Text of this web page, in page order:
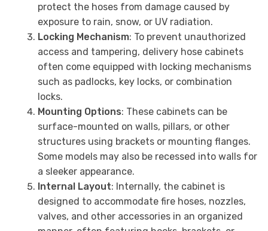
protect the hoses from damage caused by
exposure to rain, snow, or UV radiation.
Locking Mechanism: To prevent unauthorized
access and tampering, delivery hose cabinets
often come equipped with locking mechanisms
such as padlocks, key locks, or combination
locks.
Mounting Options: These cabinets can be
surface-mounted on walls, pillars, or other
structures using brackets or mounting flanges.
Some models may also be recessed into walls for
a sleeker appearance.
Internal Layout: Internally, the cabinet is
designed to accommodate fire hoses, nozzles,
valves, and other accessories in an organized